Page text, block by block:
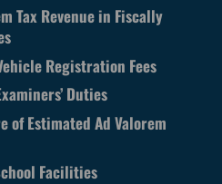
Tax Revenue in Fiscally
Registration Fees
Duties
of Estimated Ad Valorem
Facilities